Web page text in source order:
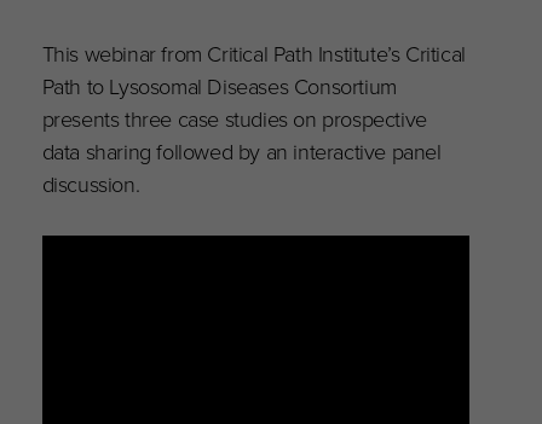
This webinar from Critical Path Institute’s Critical
Path to Lysosomal Diseases Consortium
presents three case studies on prospective
data sharing followed by an interactive panel
discussion.